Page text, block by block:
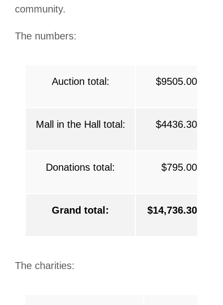
community.
The numbers:
Auction total: $9505.00
Mall in the Hall total: $4436.30
Donations total: $795.00
Grand total: $14,736.30
The charities: